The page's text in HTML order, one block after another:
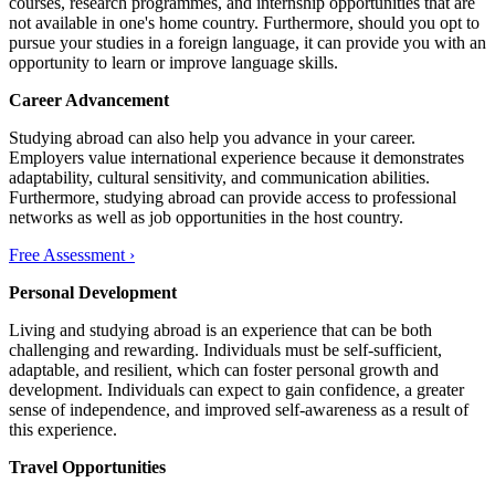
not available in one's home country. Furthermore, should you opt to
pursue your studies in a foreign language, it can provide you with an
opportunity to learn or improve language skills.
Career Advancement
Studying abroad can also help you advance in your career.
Employers value international experience because it demonstrates
adaptability, cultural sensitivity, and communication abilities.
Furthermore, studying abroad can provide access to professional
networks as well as job opportunities in the host country.
Free Assessment ›
Personal Development
Living and studying abroad is an experience that can be both
challenging and rewarding. Individuals must be self-sufficient,
adaptable, and resilient, which can foster personal growth and
development. Individuals can expect to gain confidence, a greater
sense of independence, and improved self-awareness as a result of
this experience.
Travel Opportunities